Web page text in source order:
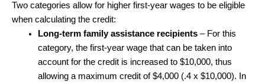
Two categories allow for higher first-year wages to be eligible
when calculating the credit:
Long-term family assistance recipients – For this
category, the first-year wage that can be taken into
account for the credit is increased to $10,000, thus
allowing a maximum credit of $4,000 (.4 x $10,000). In